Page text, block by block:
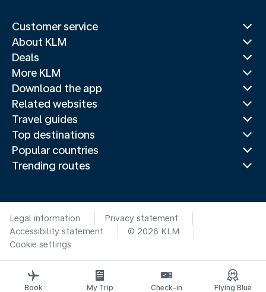
Customer service
About KLM
Deals
More KLM
Download the app
Related websites
Travel guides
Top destinations
Popular countries
Trending routes
Legal information
Privacy statement
Accessibility statement
© 2026 KLM
Cookie settings
Book My Trip Check-in Flying Blue